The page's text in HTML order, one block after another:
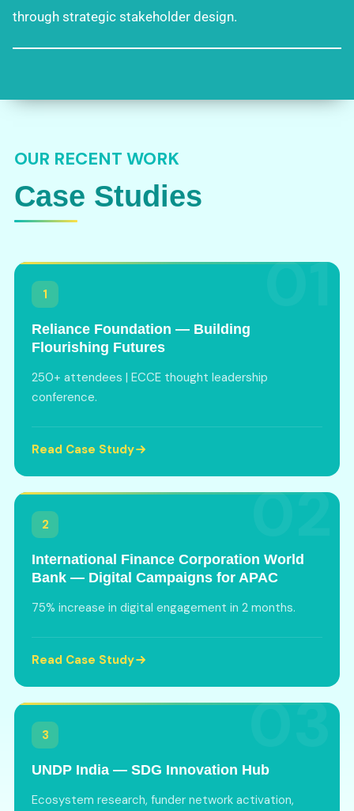
through strategic stakeholder design.
OUR RECENT WORK
Case Studies
01
1
Reliance Foundation — Building
Flourishing Futures
250+ attendees | ECCE thought leadership
conference.
Read Case Study
02
2
International Finance Corporation World
Bank — Digital Campaigns for APAC
75% increase in digital engagement in 2 months.
Read Case Study
03
3
UNDP India — SDG Innovation Hub
Ecosystem research, funder network activation,